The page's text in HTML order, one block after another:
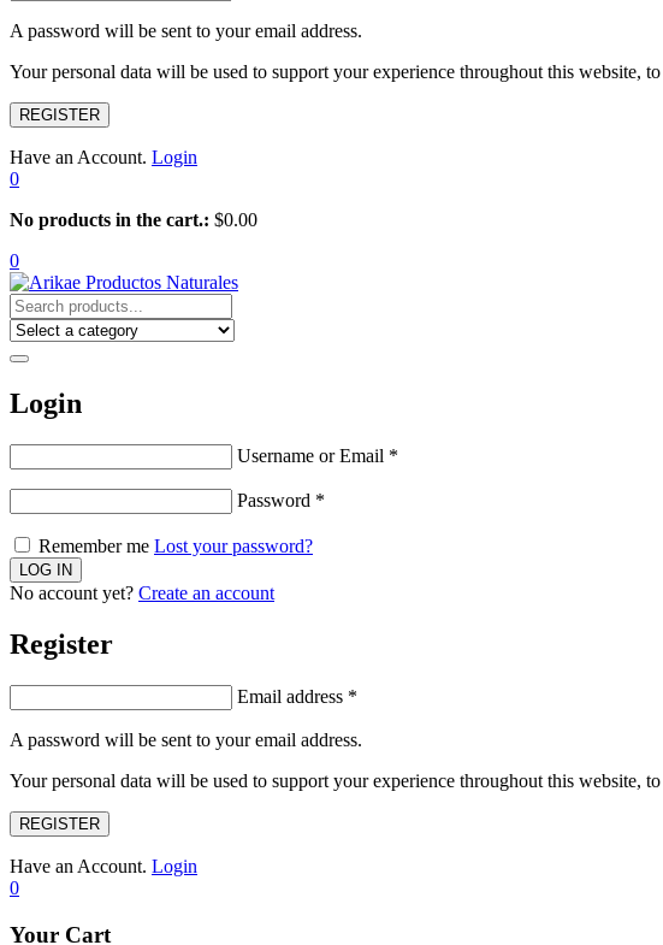
A password will be sent to your email address.
Your personal data will be used to support your experience throughout this website,
REGISTER
Have an Account. Login
0
No products in the cart.: $0.00
0
Login
Username or Email *
Password *
Remember me Lost your password?
No account yet? Create an account
Register
Email address *
A password will be sent to your email address.
Your personal data will be used to support your experience throughout this website,
REGISTER
Have an Account. Login
0
Your Cart